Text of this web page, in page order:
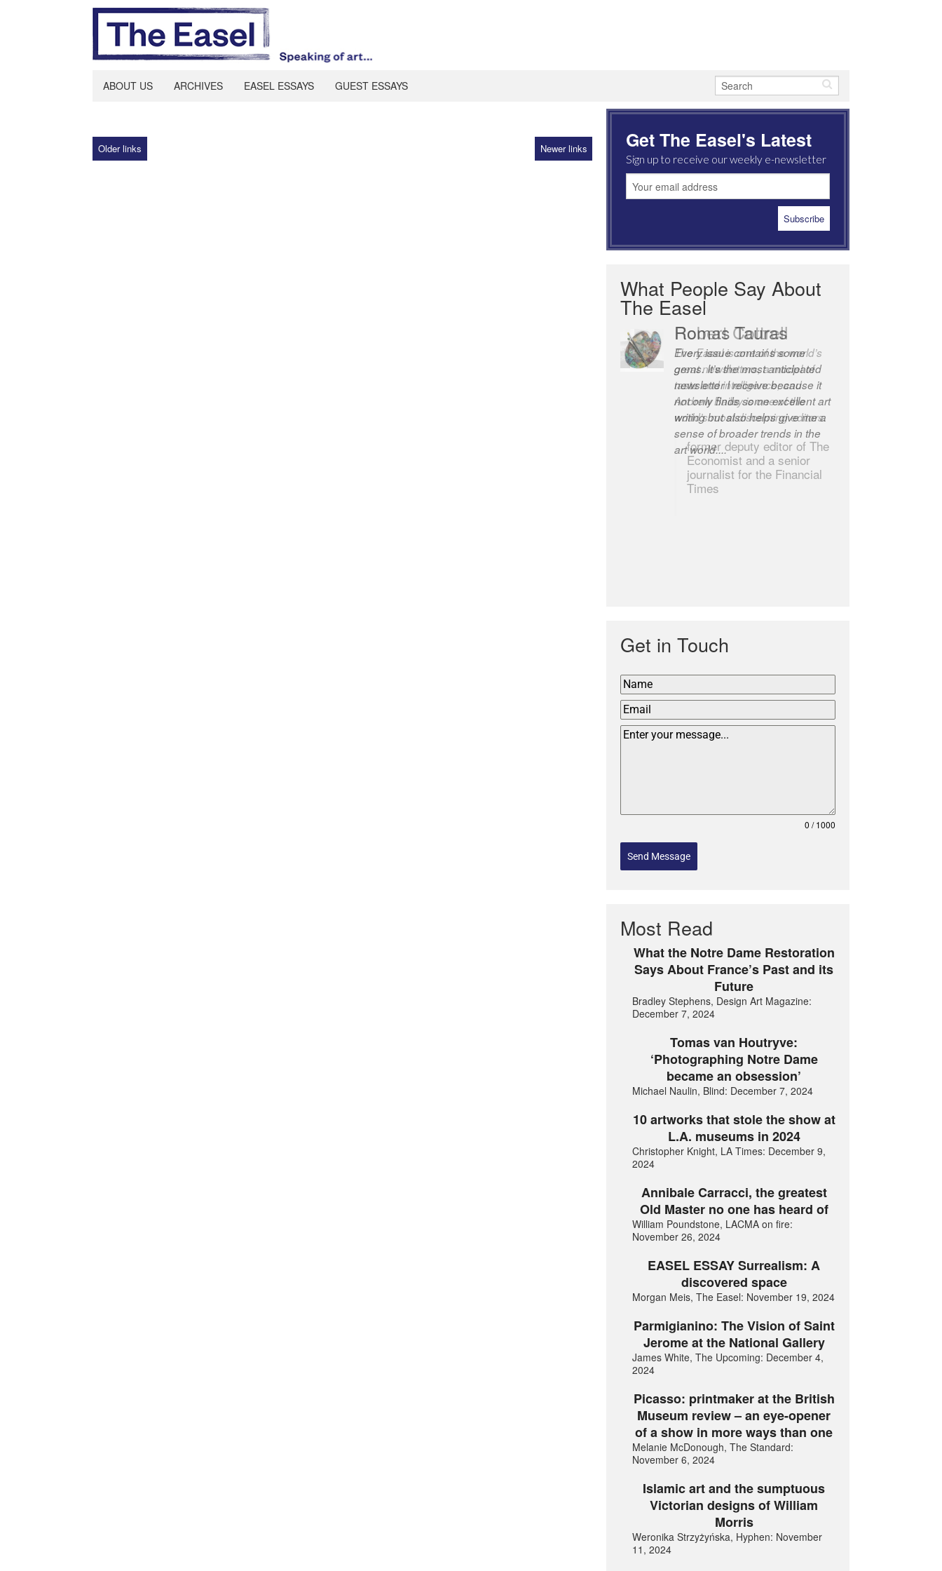
ABOUT US ARCHIVES EASEL ESSAYS GUEST ESSAYS
Older links Newer links Get The Easel's Latest
Sign up to receive our weekly e-newsletter
What People Say About
The Easel
Robert Cottrell
The Easel is one of the world’s
great newsletters, a model of
taste and intelligence; and
Andrew Bailey is one of the
world’s most discerning editors.
former deputy editor of The
Economist and a senior
journalist for the Financial
Times
Get in Touch
0 / 1000
Send Message
Most Read
What the Notre Dame Restoration
Says About France’s Past and its
Future
Bradley Stephens, Design Art Magazine:
December 7, 2024
Tomas van Houtryve:
‘Photographing Notre Dame
became an obsession’
Michael Naulin, Blind: December 7, 2024
10 artworks that stole the show at
L.A. museums in 2024
Christopher Knight, LA Times: December 9,
2024
Annibale Carracci, the greatest
Old Master no one has heard of
William Poundstone, LACMA on fire:
November 26, 2024
EASEL ESSAY Surrealism: A
discovered space
Morgan Meis, The Easel: November 19, 2024
Parmigianino: The Vision of Saint
Jerome at the National Gallery
James White, The Upcoming: December 4,
2024
Picasso: printmaker at the British
Museum review – an eye-opener
of a show in more ways than one
Melanie McDonough, The Standard:
November 6, 2024
Islamic art and the sumptuous
Victorian designs of William
Morris
Weronika Strzyżyńska, Hyphen: November
11, 2024